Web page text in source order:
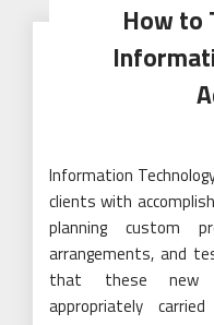
How to
Information
clients with
planning custom
arrangements, and
that these new
appropriately